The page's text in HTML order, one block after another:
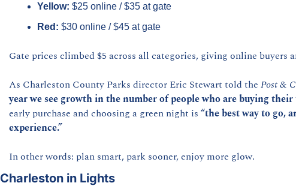
Yellow: $25 online / $35 at gate
Red: $30 online / $45 at gate
Gate prices climbed $5 across all categories, giving online buyers
As Charleston County Parks director Eric Stewart told the Post &
year we see growth in the number of people who are buying
early purchase and choosing a green night is “the best way to go,
experience.”
In other words: plan smart, park sooner, enjoy more glow.
Charleston in Lights